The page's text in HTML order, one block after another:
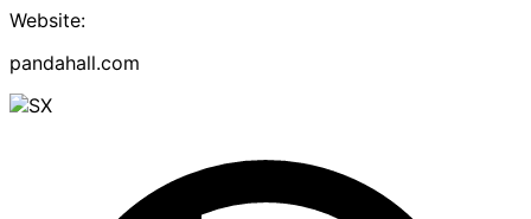
Website:
pandahall.com